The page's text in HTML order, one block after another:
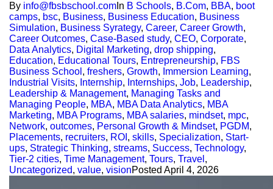
By info@fbsbschool.com In B Schools, B.Com, BBA, boot
camps, bsc, Business, Business Education, Business
Simulation, Business Syrategy, Career, Career Growth,
Career Outcomes, Case-Based study, CEO, Corporate,
Data Analytics, Digital Marketing, drop shipping,
Education, Educational Tours, Entrepreneurship, FBS
Business School , freshers, Growth, Immersion Learning,
Industrial Visits, Internship, Internships, Job, Leadership,
Leadership & Management, Managing Tasks and
Managing People, MBA, MBA Data Analytics, MBA
Marketing, MBA Programs, MBA salaries, mindset, mpc,
Network, outcomes, Personal Growth & Mindset, PGDM,
Placements, recruiters, ROI , skills, Specialization, Start-
ups, Strategic Thinking, streams, Success, Technology,
Tier-2 cities, Time Management, Tours, Travel ,
Uncategorized, value, visionPosted April 4, 2026